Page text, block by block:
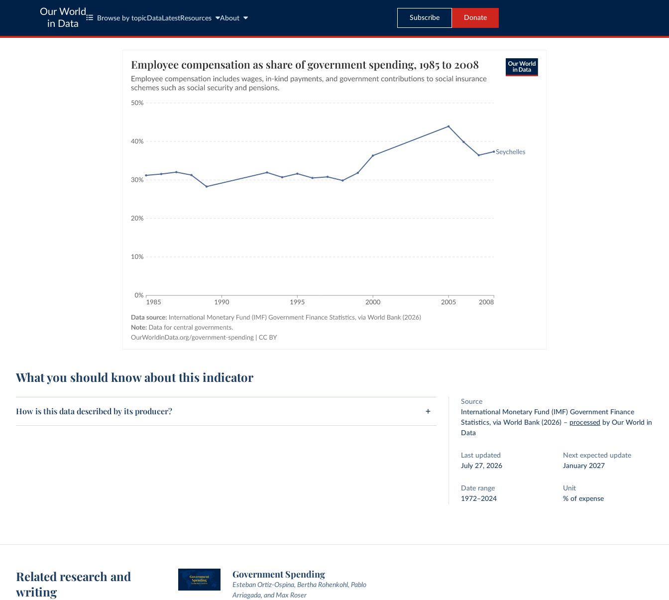
Our World
in Data
Browse by topic Data LatestResources About Subscribe Donate
What you should know about this indicator
How is this data described by its producer?
Source
International Monetary Fund (IMF) Government Finance
Statistics, via World Bank (2026) – processed by Our World in
Data
Last updated
July 27, 2026
Next expected update
January 2027
Date range
1972–2024
Unit
% of expense
Related research and
writing
Government Spending
Esteban Ortiz-Ospina, Bertha Rohenkohl, Pablo
Arriagada, and Max Roser